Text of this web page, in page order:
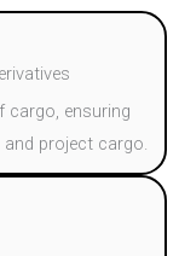
cargo, ensuring
project cargo.